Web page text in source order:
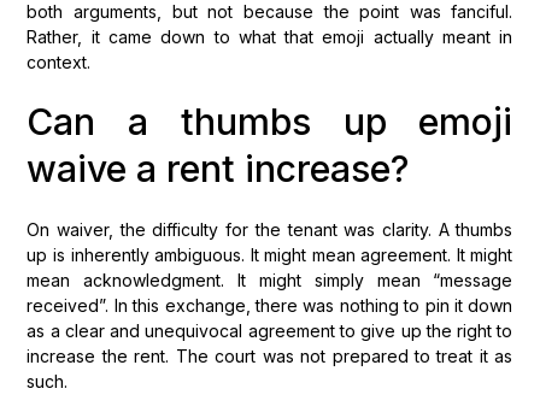
both arguments, but not because the point was fanciful.
Rather, it came down to what that emoji actually meant in
context.
Can a thumbs up emoji
waive a rent increase?
On waiver, the difficulty for the tenant was clarity. A thumbs
up is inherently ambiguous. It might mean agreement. It might
mean acknowledgment. It might simply mean “message
received”. In this exchange, there was nothing to pin it down
as a clear and unequivocal agreement to give up the right to
increase the rent. The court was not prepared to treat it as
such.